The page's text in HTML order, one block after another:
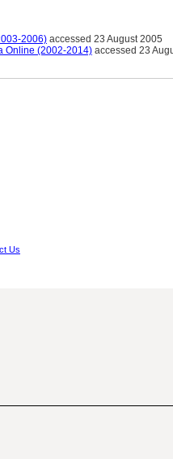
2006) accessed 23 August 2005
Online (2002-2014) accessed 23
Us